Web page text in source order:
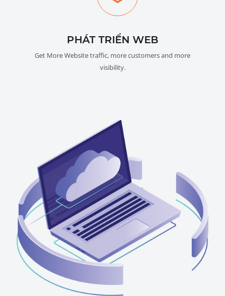
PHÁT TRIỂN WEB
Get More Website traffic, more customers and more
visibility.